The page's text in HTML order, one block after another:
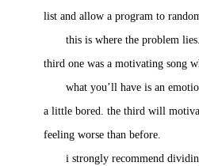
list and allow a program to
this is where the problem lies.
third one was a motivating song
what you’ll have is an
a little bored. the third will
feeling worse than before.
i strongly recommend